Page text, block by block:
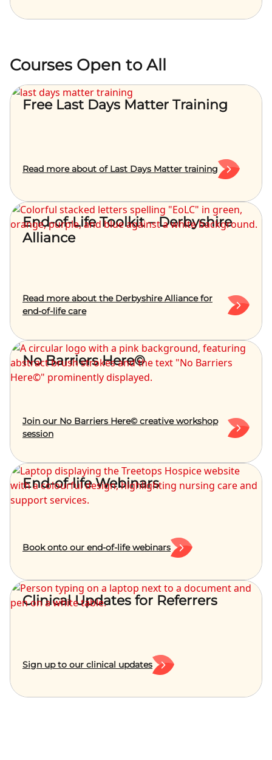
Courses Open to All
Free Last Days Matter Training
Read more about of Last Days Matter training
End-of-Life Toolkit – Derbyshire
Alliance
Read more about the Derbyshire Alliance for
end-of-life care
No Barriers Here©
Join our No Barriers Here© creative workshop
session
End-of-life Webinars
Book onto our end-of-life webinars
Clinical Updates for Referrers
Sign up to our clinical updates